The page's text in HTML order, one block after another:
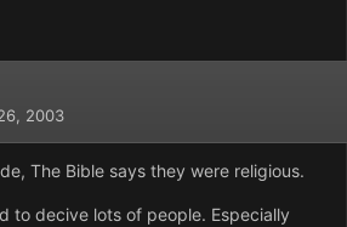
2003
The Bible says they were religious.
to decive lots of people. Especially